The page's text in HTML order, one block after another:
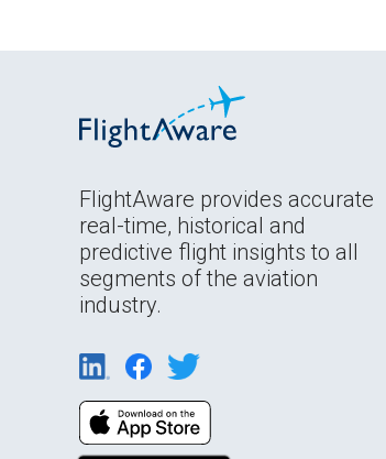
FlightAware provides accurate
real-time, historical and
predictive flight insights to all
segments of the aviation
industry.